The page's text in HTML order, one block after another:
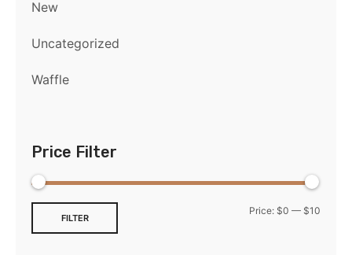
New
Uncategorized
Waffle
Price Filter
FILTER
Price: $0 — $10